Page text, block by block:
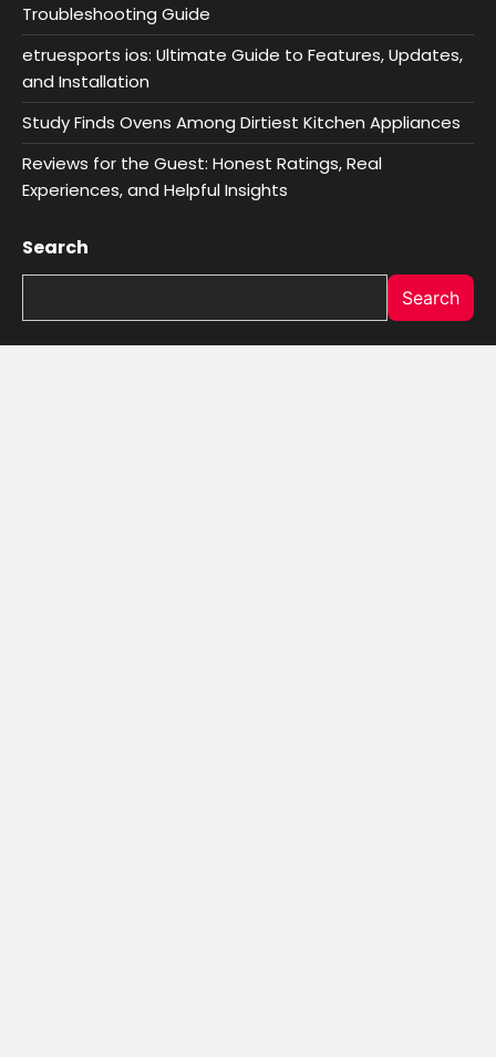
Troubleshooting Guide
etruesports ios: Ultimate Guide to Features, Updates,
and Installation
Study Finds Ovens Among Dirtiest Kitchen Appliances
Reviews for the Guest: Honest Ratings, Real
Experiences, and Helpful Insights
Search
Search